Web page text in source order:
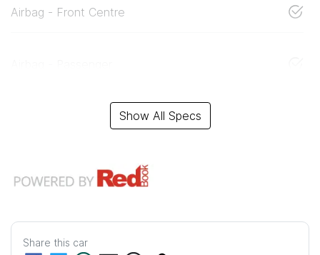
Airbag - Front Centre
Show All Specs
Share this car